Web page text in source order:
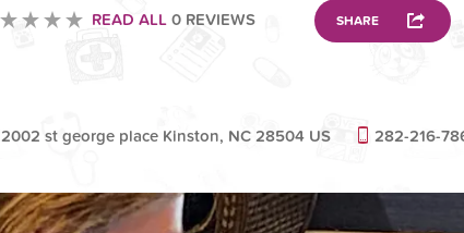
READ ALL0 REVIEWS SHARE
2002 st george place Kinston, NC 28504 US 282-216-